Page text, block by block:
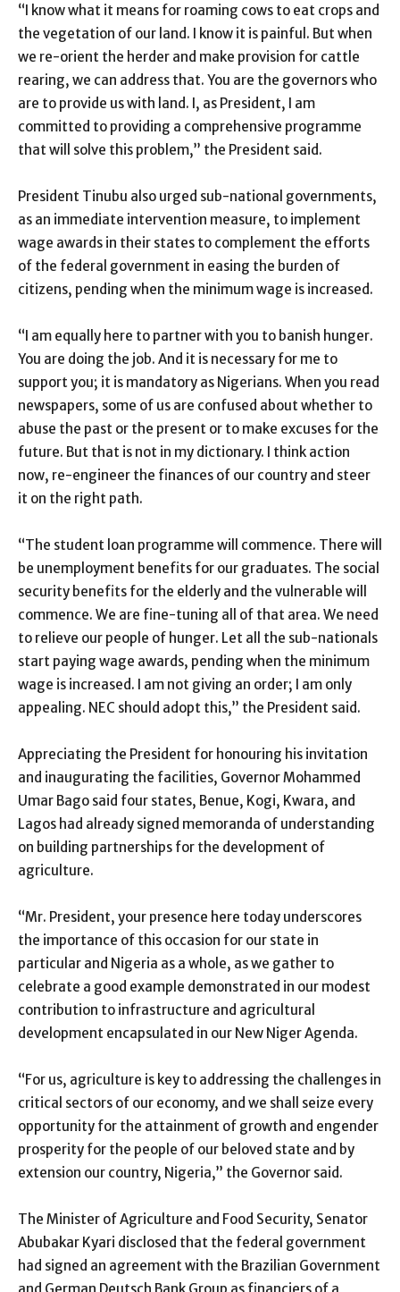
“I know what it means for roaming cows to eat crops and
the vegetation of our land. I know it is painful. But when
we re-orient the herder and make provision for cattle
rearing, we can address that. You are the governors who
are to provide us with land. I, as President, I am
committed to providing a comprehensive programme
that will solve this problem,” the President said.
President Tinubu also urged sub-national governments,
as an immediate intervention measure, to implement
wage awards in their states to complement the efforts
of the federal government in easing the burden of
citizens, pending when the minimum wage is increased.
“I am equally here to partner with you to banish hunger.
You are doing the job. And it is necessary for me to
support you; it is mandatory as Nigerians. When you read
newspapers, some of us are confused about whether to
abuse the past or the present or to make excuses for the
future. But that is not in my dictionary. I think action
now, re-engineer the finances of our country and steer
it on the right path.
“The student loan programme will commence. There will
be unemployment benefits for our graduates. The social
security benefits for the elderly and the vulnerable will
commence. We are fine-tuning all of that area. We need
to relieve our people of hunger. Let all the sub-nationals
start paying wage awards, pending when the minimum
wage is increased. I am not giving an order; I am only
appealing. NEC should adopt this,” the President said.
Appreciating the President for honouring his invitation
and inaugurating the facilities, Governor Mohammed
Umar Bago said four states, Benue, Kogi, Kwara, and
Lagos had already signed memoranda of understanding
on building partnerships for the development of
agriculture.
“Mr. President, your presence here today underscores
the importance of this occasion for our state in
particular and Nigeria as a whole, as we gather to
celebrate a good example demonstrated in our modest
contribution to infrastructure and agricultural
development encapsulated in our New Niger Agenda.
“For us, agriculture is key to addressing the challenges in
critical sectors of our economy, and we shall seize every
opportunity for the attainment of growth and engender
prosperity for the people of our beloved state and by
extension our country, Nigeria,” the Governor said.
The Minister of Agriculture and Food Security, Senator
Abubakar Kyari disclosed that the federal government
had signed an agreement with the Brazilian Government